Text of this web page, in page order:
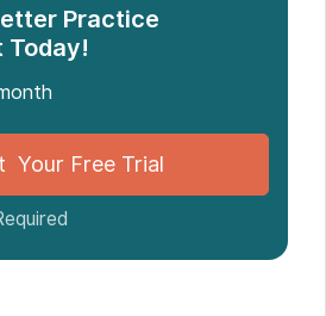
Massage
Booking with Noterro
Practice
Today!
Your Free Trial